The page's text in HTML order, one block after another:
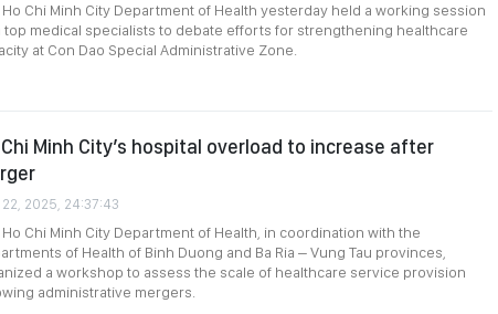
Ho Chi Minh City Department of Health yesterday held a working session
top medical specialists to debate efforts for strengthening healthcare
at Con Dao Special Administrative Zone.
Chi Minh City’s hospital overload to increase after
22, 2025, 24:37:43
Ho Chi Minh City Department of Health, in coordination with the
of Health of Binh Duong and Ba Ria – Vung Tau provinces,
a workshop to assess the scale of healthcare service provision
administrative mergers.